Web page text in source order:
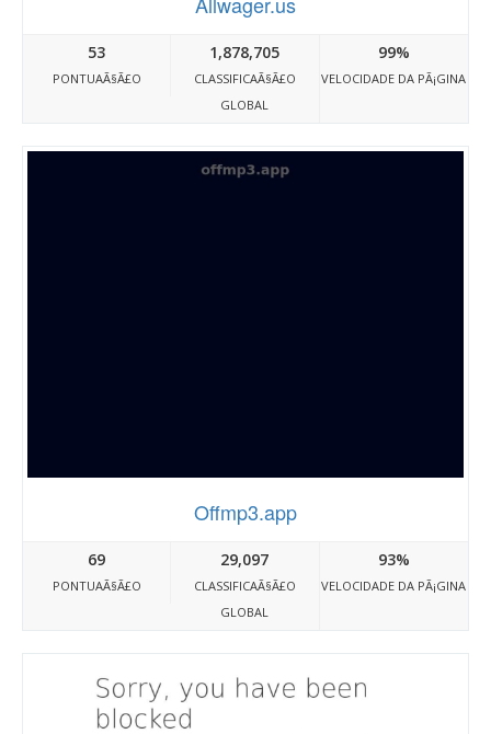
53
PONTUAÃ§Ã£O
1,878,705
CLASSIFICAÃ§Ã£O
GLOBAL
99%
VELOCIDADE DA PÃ¡GINA
Offmp3.app
69
PONTUAÃ§Ã£O
29,097
CLASSIFICAÃ§Ã£O
GLOBAL
93%
VELOCIDADE DA PÃ¡GINA